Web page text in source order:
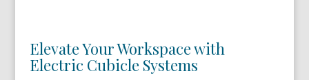
Elevate Your Workspace with
Electric Cubicle Systems